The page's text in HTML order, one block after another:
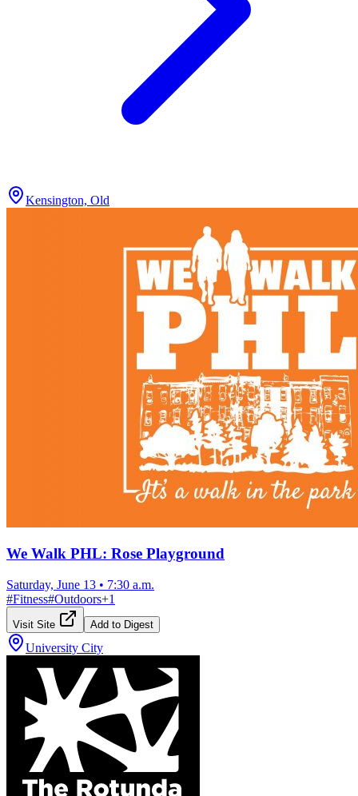
Kensington, Old
We Walk PHL: Rose Playground
Saturday, June 13 • 7:30 a.m.
#Fitness#Outdoors+1
Visit Site Add to Digest
University City